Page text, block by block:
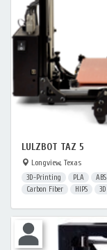
LULZBOT TAZ 5
Longview, Texas
3D-Printing PLA ABS
Carbon Fiber
HIPS